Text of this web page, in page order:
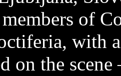
of
with
on the